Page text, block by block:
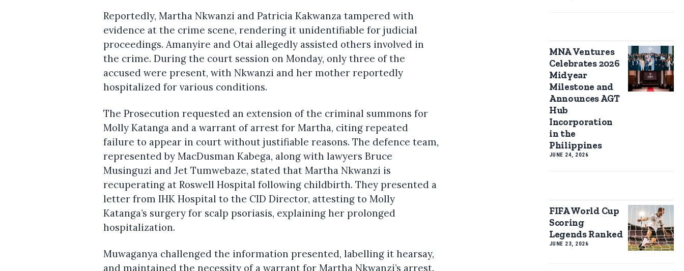
Reportedly, Martha Nkwanzi and Patricia Kakwanza tampered with
evidence at the crime scene, rendering it unidentifiable for judicial
proceedings. Amanyire and Otai allegedly assisted others involved in
the crime. During the court session on Monday, only three of the
accused were present, with Nkwanzi and her mother reportedly
hospitalized for various conditions.
The Prosecution requested an extension of the criminal summons for
Molly Katanga and a warrant of arrest for Martha, citing repeated
failure to appear in court without justifiable reasons. The defence team,
represented by MacDusman Kabega, along with lawyers Bruce
Musinguzi and Jet Tumwebaze, stated that Martha Nkwanzi is
recuperating at Roswell Hospital following childbirth. They presented a
letter from IHK Hospital to the CID Director, attesting to Molly
Katanga’s surgery for scalp psoriasis, explaining her prolonged
hospitalization.
Muwaganya challenged the information presented, labelling it hearsay,
and maintained the necessity of a warrant for Martha Nkwanzi’s arrest.
MNA Ventures
Celebrates 2026
Midyear
Milestone and
Announces AGT
Hub
Incorporation
in the
Philippines
JUNE 24, 2026
FIFA World Cup
Scoring
Legends Ranked
JUNE 23, 2026